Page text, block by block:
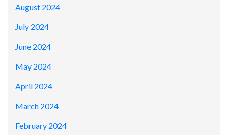
August 2024
July 2024
June 2024
May 2024
April 2024
March 2024
February 2024